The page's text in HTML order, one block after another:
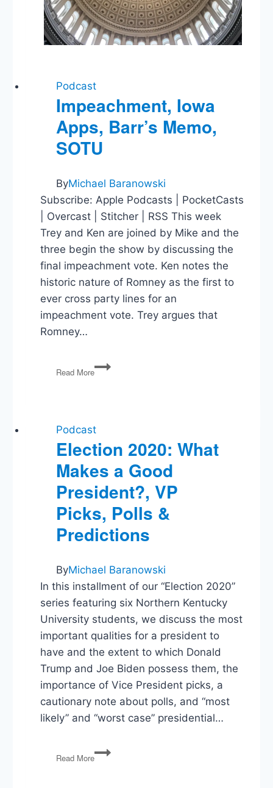
Podcast
Impeachment, Iowa
Apps, Barr’s Memo,
SOTU
ByMichael Baranowski
Subscribe: Apple Podcasts | PocketCasts
| Overcast | Stitcher | RSS This week
Trey and Ken are joined by Mike and the
three begin the show by discussing the
final impeachment vote. Ken notes the
historic nature of Romney as the first to
ever cross party lines for an
impeachment vote. Trey argues that
Romney…
Read More
Impeachment,
Iowa
SOTU
Podcast
Election 2020: What
Makes a Good
President?, VP
Picks, Polls &
Predictions
ByMichael Baranowski
In this installment of our “Election 2020”
series featuring six Northern Kentucky
University students, we discuss the most
important qualities for a president to
have and the extent to which Donald
Trump and Joe Biden possess them, the
importance of Vice President picks, a
cautionary note about polls, and “most
likely” and “worst case” presidential…
Read More
Election
2020: